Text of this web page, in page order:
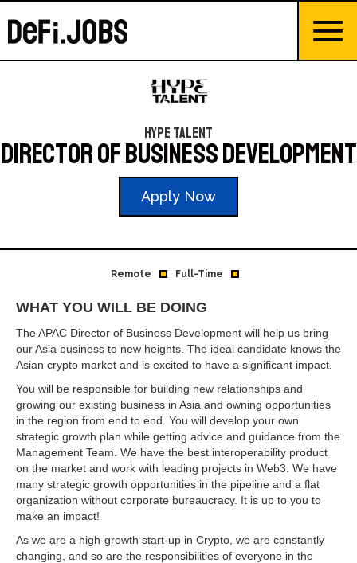
Hype Talent
Director of Business Development
Apply Now
Remote Full-Time
WHAT YOU WILL BE DOING
The APAC Director of Business Development will help us bring
our Asia business to new heights. The ideal candidate knows the
Asian crypto market and is excited to have a significant impact.
You will be responsible for building new relationships and
growing our existing business in Asia and owning opportunities
in the region from end to end. You will develop your own
strategic growth plan while getting advice and guidance from the
Management Team. We have the best interoperability product
on the market and work with leading projects in Web3. We have
many strategic growth opportunities in the pipeline and a flat
organization without corporate bureaucracy. It is up to you to
make an impact!
As we are a high-growth start-up in Crypto, we are constantly
changing, and so are the responsibilities of everyone in the